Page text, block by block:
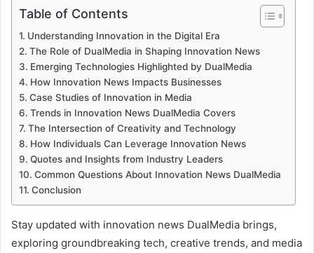
Table of Contents
Understanding Innovation in the Digital Era
The Role of DualMedia in Shaping Innovation News
Emerging Technologies Highlighted by DualMedia
How Innovation News Impacts Businesses
Case Studies of Innovation in Media
Trends in Innovation News DualMedia Covers
The Intersection of Creativity and Technology
How Individuals Can Leverage Innovation News
Quotes and Insights from Industry Leaders
Common Questions About Innovation News DualMedia
Conclusion
Stay updated with innovation news DualMedia brings,
exploring groundbreaking tech, creative trends, and media